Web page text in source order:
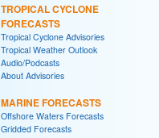
TROPICAL CYCLONE
FORECASTS
Tropical Cyclone Advisories
Tropical Weather Outlook
Audio/Podcasts
About Advisories
MARINE FORECASTS
Offshore Waters Forecasts
Gridded Forecasts